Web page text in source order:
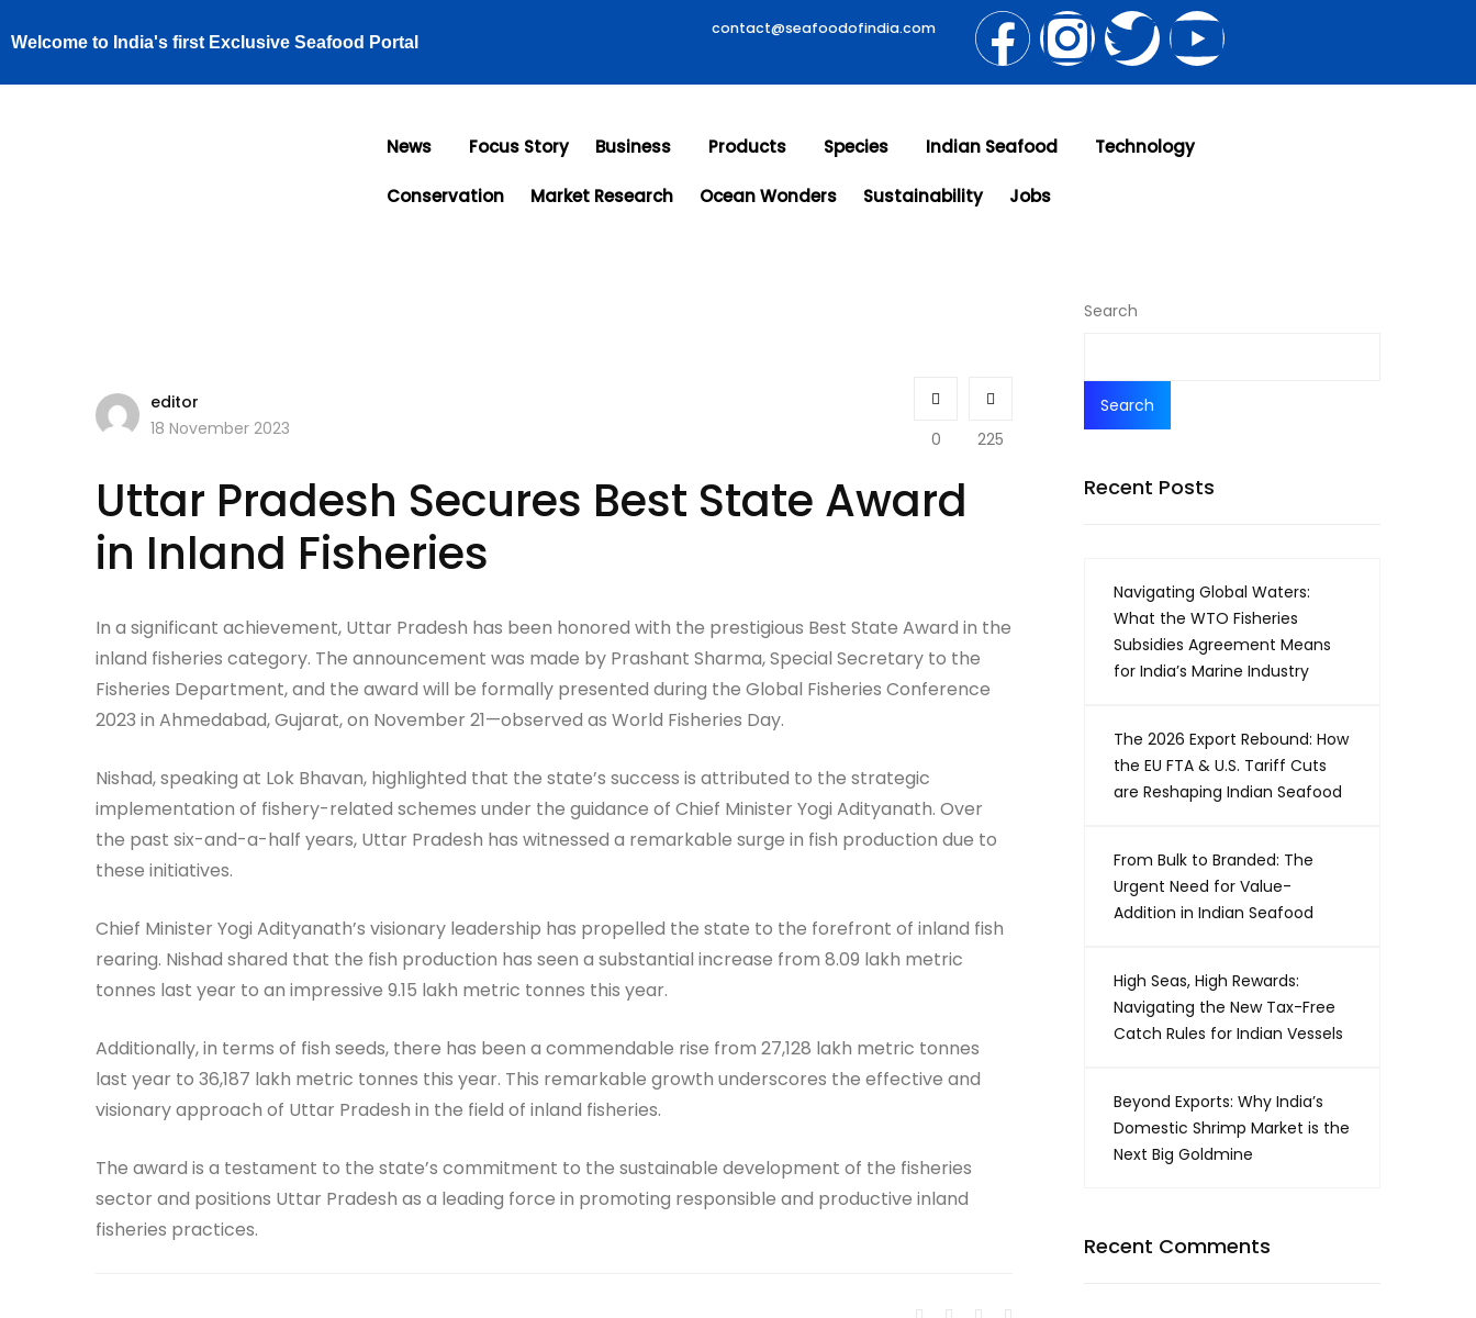
Welcome to India's first Exclusive Seafood Portal
contact@seafoodofindia.com
News Focus Story Business Products Species Indian Seafood Technology
Conservation Market Research Ocean Wonders Sustainability Jobs
editor
18 November 2023
0 225
Uttar Pradesh Secures Best State Award
in Inland Fisheries
In a significant achievement, Uttar Pradesh has been honored with the prestigious Best State Award in the
inland fisheries category. The announcement was made by Prashant Sharma, Special Secretary to the
Fisheries Department, and the award will be formally presented during the Global Fisheries Conference
2023 in Ahmedabad, Gujarat, on November 21—observed as World Fisheries Day.
Nishad, speaking at Lok Bhavan, highlighted that the state’s success is attributed to the strategic
implementation of fishery-related schemes under the guidance of Chief Minister Yogi Adityanath. Over
the past six-and-a-half years, Uttar Pradesh has witnessed a remarkable surge in fish production due to
these initiatives.
Chief Minister Yogi Adityanath’s visionary leadership has propelled the state to the forefront of inland fish
rearing. Nishad shared that the fish production has seen a substantial increase from 8.09 lakh metric
tonnes last year to an impressive 9.15 lakh metric tonnes this year.
Additionally, in terms of fish seeds, there has been a commendable rise from 27,128 lakh metric tonnes
last year to 36,187 lakh metric tonnes this year. This remarkable growth underscores the effective and
visionary approach of Uttar Pradesh in the field of inland fisheries.
The award is a testament to the state’s commitment to the sustainable development of the fisheries
sector and positions Uttar Pradesh as a leading force in promoting responsible and productive inland
fisheries practices.
Search
Search
Recent Posts
Navigating Global Waters:
What the WTO Fisheries
Subsidies Agreement Means
for India’s Marine Industry
The 2026 Export Rebound: How
the EU FTA & U.S. Tariff Cuts
are Reshaping Indian Seafood
From Bulk to Branded: The
Urgent Need for Value-
Addition in Indian Seafood
High Seas, High Rewards:
Navigating the New Tax-Free
Catch Rules for Indian Vessels
Beyond Exports: Why India’s
Domestic Shrimp Market is the
Next Big Goldmine
Recent Comments